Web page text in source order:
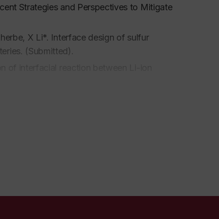
Strategies and Perspectives to Mitigate
X Li*. Interface design of sulfur
(Submitted).
X-ray absorption spectroscopic